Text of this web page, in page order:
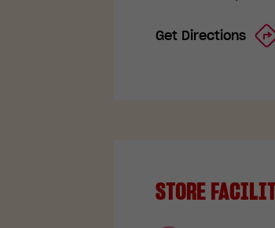
Get Directions
STORE